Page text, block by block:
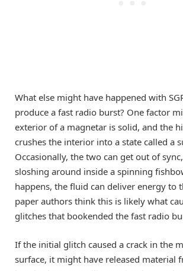
What else might have happened with
produce a fast radio burst? One factor
exterior of a magnetar is solid, and the
crushes the interior into a state called a
Occasionally, the two can get out of
sloshing around inside a spinning
happens, the fluid can deliver energy to
paper authors think this is likely what
glitches that bookended the fast radio
If the initial glitch caused a crack in the
surface, it might have released material